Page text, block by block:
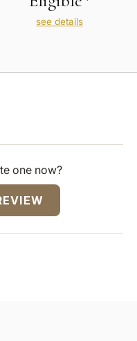
see details
one now?
NEW